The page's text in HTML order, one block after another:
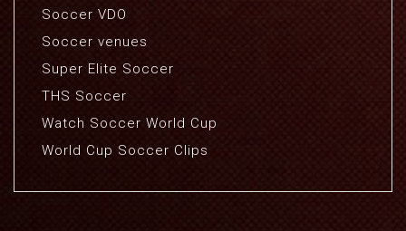
Soccer VDO
Soccer venues
Super Elite Soccer
THS Soccer
Watch Soccer World Cup
World Cup Soccer Clips